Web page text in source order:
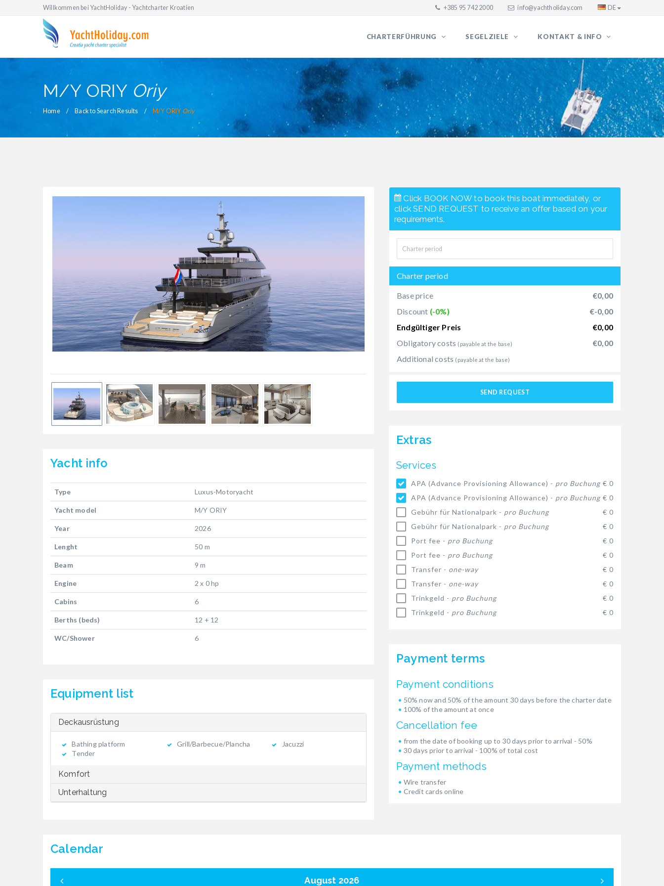
Willkommen bei YachtHoliday - Yachtcharter Kroatien +385 95 742 2000 info@yachtholiday.com DE
CHARTERFÜHRUNG SEGELZIELE KONTAKT & INFO
M/Y ORIY Oriy
Home Back to Search Results M/Y ORIY Oriy
Yacht info
Type Luxus-Motoryacht
Yacht model M/Y ORIY
Year 2026
Lenght 50 m
Beam 9 m
Engine 2 x 0 hp
Cabins 6
Berths (beds) 12 + 12
WC/Shower 6
Equipment list
Deckausrüstung
Bathing platform Grill/Barbecue/Plancha
Jacuzzi
Tender
Komfort
Unterhaltung
Click BOOK NOW to book this boat immediately, or
click SEND REQUEST to receive an offer based on your
requirements.
Charter period
Base price
€0,00
Discount (-0%)
€-0,00
Endgültiger Preis
€0,00
Obligatory costs (payable at the base)
€0,00
Additional costs (payable at the base)
SEND REQUEST
Extras
Services
APA (Advance Provisioning Allowance) - pro Buchung € 0
APA (Advance Provisioning Allowance) - pro Buchung € 0
Gebühr für Nationalpark - pro Buchung
€ 0
Gebühr für Nationalpark - pro Buchung
€ 0
Port fee - pro Buchung
€ 0
Port fee - pro Buchung
€ 0
Transfer - one-way
€ 0
Transfer - one-way
€ 0
Trinkgeld - pro Buchung
€ 0
Trinkgeld - pro Buchung € 0
Payment terms
Payment conditions
50% now and 50% of the amount 30 days before the charter date
100% of the amount at once
Cancellation fee
from the date of booking up to 30 days prior to arrival - 50%
30 days prior to arrival - 100% of total cost
Payment methods
Wire transfer
Credit cards online
Calendar
August 2026